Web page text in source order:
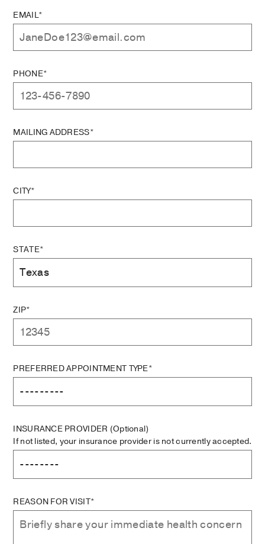
EMAIL*
PHONE*
MAILING ADDRESS*
CITY*
STATE*
ZIP*
PREFERRED APPOINTMENT TYPE*
INSURANCE PROVIDER (Optional)
If not listed, your insurance provider is not currently accepted.
REASON FOR VISIT*